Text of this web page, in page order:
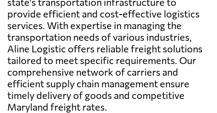
provide efficient and cost-effective logistics
services. With expertise in managing the
transportation needs of various industries,
Aline Logistic offers reliable freight solutions
tailored to meet specific requirements. Our
comprehensive network of carriers and
efficient supply chain management ensure
timely delivery of goods and competitive
Maryland freight rates.